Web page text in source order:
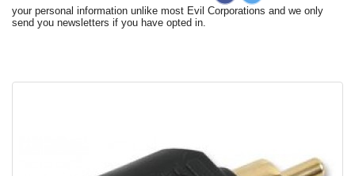
your personal information unlike most Evil Corporations and we only
send you newsletters if you have opted in.